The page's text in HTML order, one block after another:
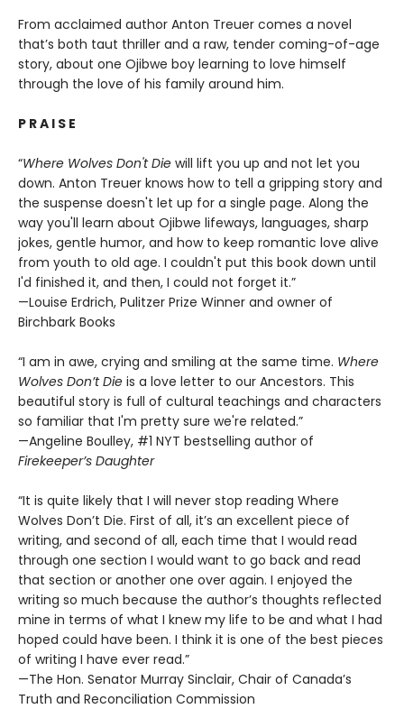
From acclaimed author Anton Treuer comes a novel
that’s both taut thriller and a raw, tender coming-of-age
story, about one Ojibwe boy learning to love himself
through the love of his family around him.
P R A I S E
“Where Wolves Don't Die will lift you up and not let you
down. Anton Treuer knows how to tell a gripping story and
the suspense doesn't let up for a single page. Along the
way you'll learn about Ojibwe lifeways, languages, sharp
jokes, gentle humor, and how to keep romantic love alive
from youth to old age. I couldn't put this book down until
I'd finished it, and then, I could not forget it.”
—Louise Erdrich, Pulitzer Prize Winner and owner of
Birchbark Books
“I am in awe, crying and smiling at the same time. Where
Wolves Don’t Die is a love letter to our Ancestors. This
beautiful story is full of cultural teachings and characters
so familiar that I'm pretty sure we're related.”
—Angeline Boulley, #1 NYT bestselling author of
Firekeeper’s Daughter
“It is quite likely that I will never stop reading Where
Wolves Don’t Die. First of all, it’s an excellent piece of
writing, and second of all, each time that I would read
through one section I would want to go back and read
that section or another one over again. I enjoyed the
writing so much because the author’s thoughts reflected
mine in terms of what I knew my life to be and what I had
hoped could have been. I think it is one of the best pieces
of writing I have ever read.”
—The Hon. Senator Murray Sinclair, Chair of Canada’s
Truth and Reconciliation Commission